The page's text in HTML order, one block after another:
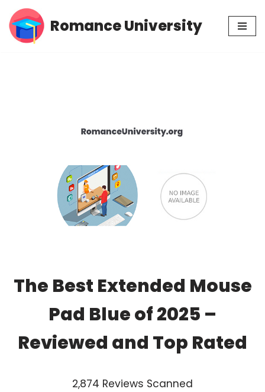
Skip
Romance University
The Best Extended Mouse
Pad Blue of 2025 –
Reviewed and Top Rated
2,874 Reviews Scanned